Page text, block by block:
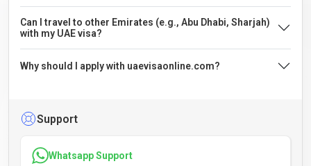
Can I travel to other Emirates (e.g., Abu Dhabi, Sharjah)
with my UAE visa?
Why should I apply with uaevisaonline.com?
Support
Whatsapp Support